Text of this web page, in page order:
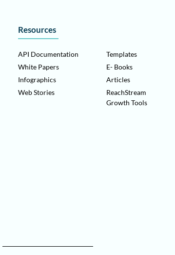
Resources
API Documentation
White Papers
Infographics
Web Stories
Templates
E- Books
Articles
ReachStream
Growth Tools